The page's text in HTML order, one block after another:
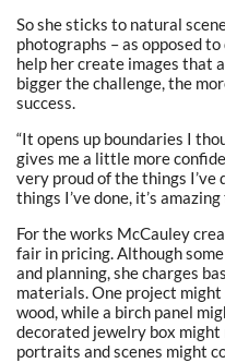
So she sticks to natural
photographs – as opposed
help her create images that
bigger the challenge, the
success.
“It opens up boundaries I
gives me a little more
very proud of the things I’ve
things I’ve done, it’s
For the works McCauley
fair in pricing. Although
and planning, she charges
materials. One project
wood, while a birch panel
decorated jewelry box
portraits and scenes might